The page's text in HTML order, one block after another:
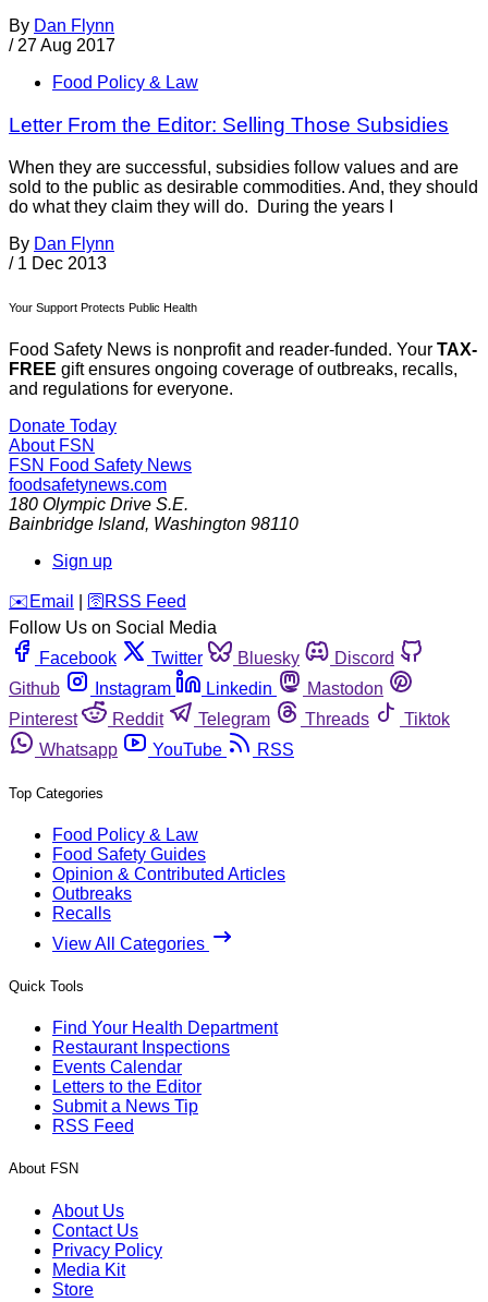
By Dan Flynn
/ 27 Aug 2017
Food Policy & Law
Letter From the Editor: Selling Those Subsidies
When they are successful, subsidies follow values and are
sold to the public as desirable commodities. And, they should
do what they claim they will do. During the years I
By Dan Flynn
/ 1 Dec 2013
Your Support Protects Public Health
Food Safety News is nonprofit and reader-funded. Your TAX-
FREE gift ensures ongoing coverage of outbreaks, recalls,
and regulations for everyone.
Donate Today
About FSN
FSN Food Safety News
foodsafetynews.com
180 Olympic Drive S.E.
Bainbridge Island, Washington 98110
Sign up
️✉️ Email 🛜 RSS Feed
Follow Us on Social Media
Facebook
Twitter Bluesky
Discord
Github
Instagram Linkedin
Mastodon
Pinterest
Reddit Telegram Threads
Tiktok
Whatsapp
YouTube RSS
Top Categories
Food Policy & Law
Food Safety Guides
Opinion & Contributed Articles
Outbreaks
Recalls
View All Categories
Quick Tools
Find Your Health Department
Restaurant Inspections
Events Calendar
Letters to the Editor
Submit a News Tip
RSS Feed
About FSN
About Us
Contact Us
Privacy Policy
Media Kit
Store